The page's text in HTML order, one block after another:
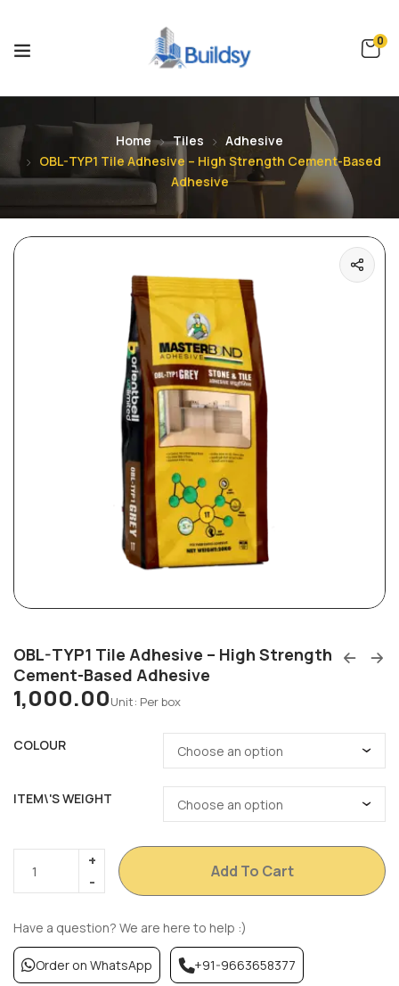
0
Home Tiles
Adhesive
OBL-TYP1 Tile Adhesive – High Strength Cement-Based
Adhesive
OBL-TYP1 Tile Adhesive – High Strength
Cement-Based Adhesive
1,000.00Unit: Per box
COLOUR
ITEM\'S WEIGHT
Add To Cart
Have a question? We are here to help :)
Order on WhatsApp +91-9663658377